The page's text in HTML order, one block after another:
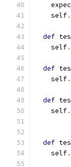
    self
.
def
    self
.
def
    self
.
def
    self
.
def
    self
.